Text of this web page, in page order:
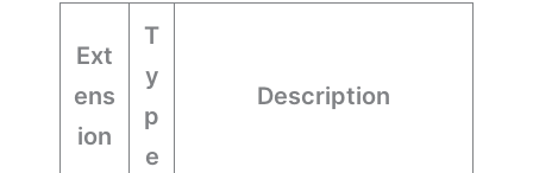
Ext
ens
ion
T
y
p
e
Description